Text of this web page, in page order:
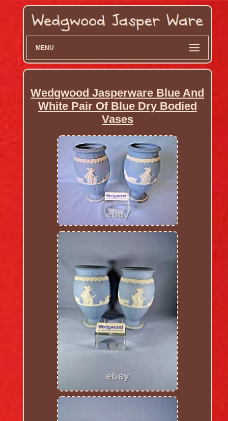
MENU
Wedgwood Jasperware Blue And
White Pair Of Blue Dry Bodied
Vases